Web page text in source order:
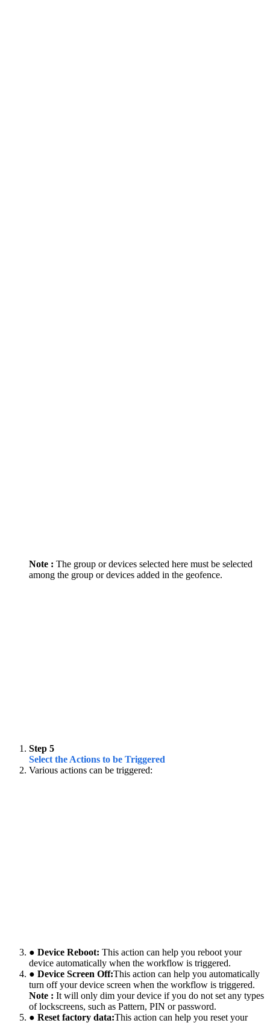
Note : The group or devices selected here must be selected
among the group or devices added in the geofence.
Step 5
Select the Actions to be Triggered
Various actions can be triggered:
● Device Reboot: This action can help you reboot your
device automatically when the workflow is triggered.
● Device Screen Off:This action can help you automatically
turn off your device screen when the workflow is triggered.
Note : It will only dim your device if you do not set any types
of lockscreens, such as Pattern, PIN or password.
● Reset factory data:This action can help you reset your